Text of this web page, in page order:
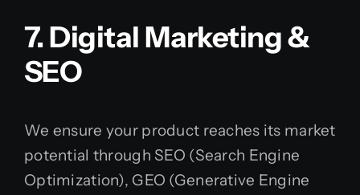
7. Digital Marketing &
SEO
We ensure your product reaches its market
potential through SEO (Search Engine
Optimization), GEO (Generative Engine